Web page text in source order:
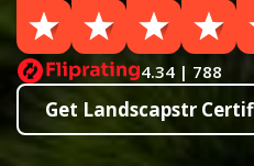
4.34 | 788
Get Landscapstr